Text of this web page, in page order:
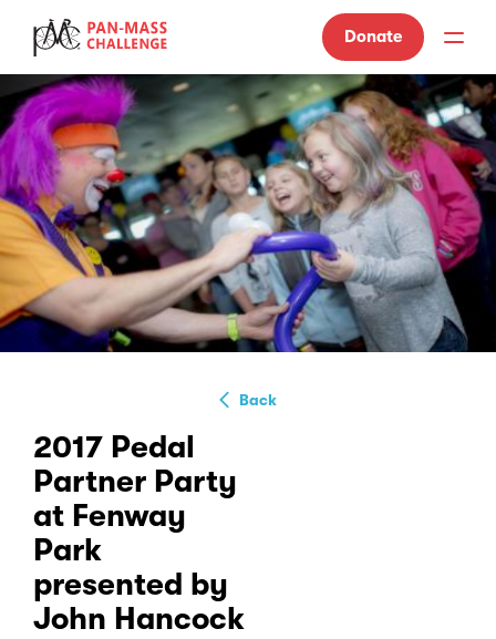
Donate
Back
2017 Pedal
Partner Party
at Fenway
Park
presented by
John Hancock